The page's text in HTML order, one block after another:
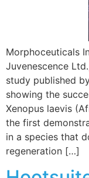
Morphoceuticals
Juvenescence
study published
showing the
Xenopus laevis
the first
in a species that
regeneration […]